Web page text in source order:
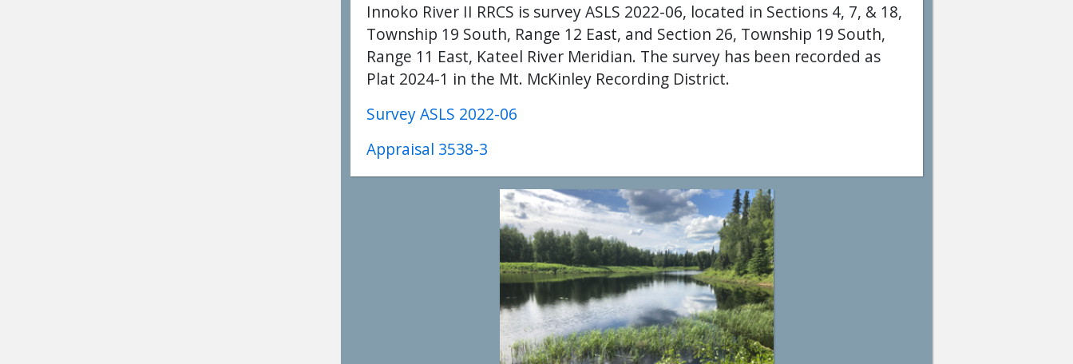
Innoko River II RRCS is survey ASLS 2022-06, located in Sections 4, 7, & 18,
Township 19 South, Range 12 East, and Section 26, Township 19 South,
Range 11 East, Kateel River Meridian. The survey has been recorded as
Plat 2024-1 in the Mt. McKinley Recording District.
Survey ASLS 2022-06
Appraisal 3538-3